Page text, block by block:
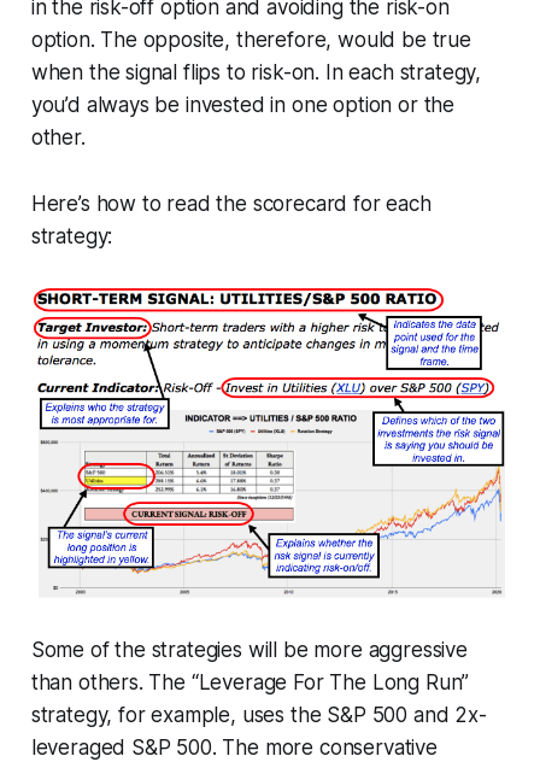
in the risk-off option and avoiding the risk-on
option. The opposite, therefore, would be true
when the signal flips to risk-on. In each strategy,
you’d always be invested in one option or the
other.
Here’s how to read the scorecard for each
strategy:
Some of the strategies will be more aggressive
than others. The “Leverage For The Long Run”
strategy, for example, uses the S&P 500 and 2x-
leveraged S&P 500. The more conservative